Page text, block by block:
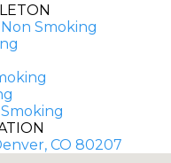
Non Smoking
CO 80207